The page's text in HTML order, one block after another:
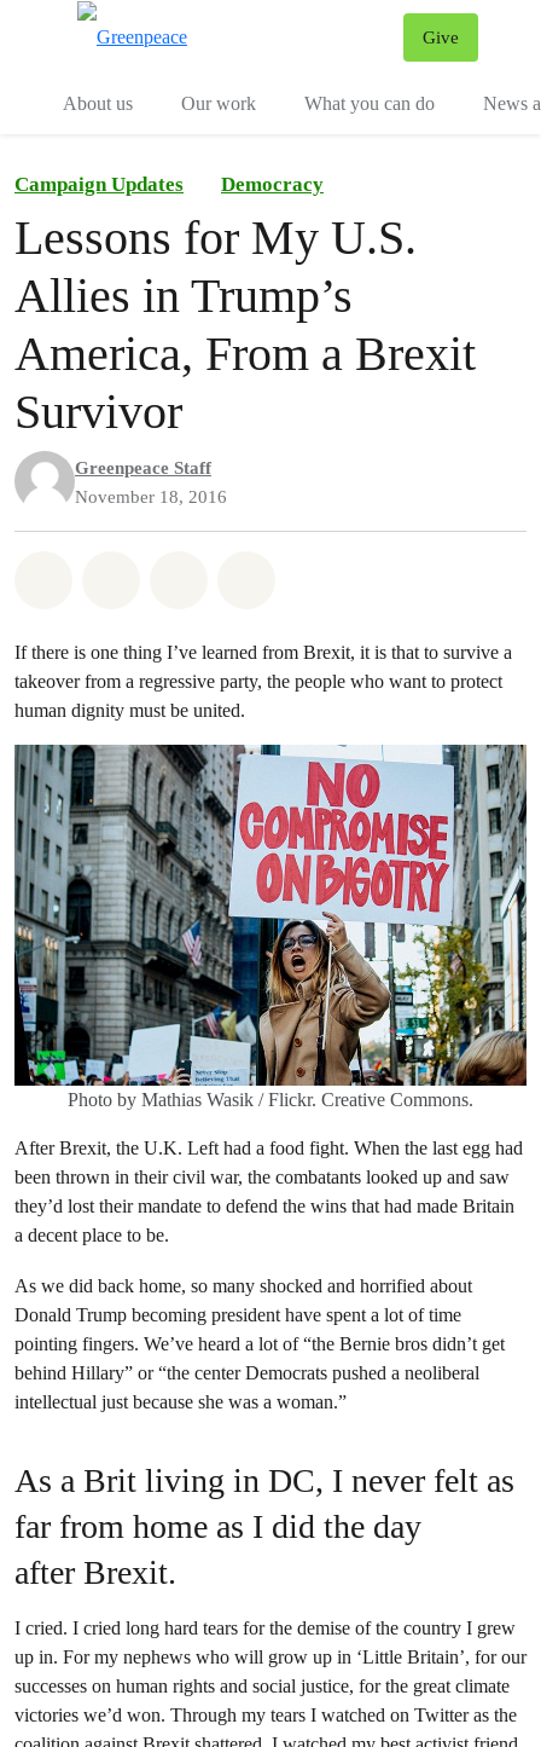
Give
About us
Our work What you can do News
Campaign Updates Democracy
Lessons for My U.S.
Allies in Trump’s
America, From a Brexit
Survivor
Greenpeace Staff
November 18, 2016
If there is one thing I’ve learned from Brexit, it is that to survive a
takeover from a regressive party, the people who want to protect
human dignity must be united.
Photo by Mathias Wasik / Flickr. Creative Commons.
After Brexit, the U.K. Left had a food fight. When the last egg had
been thrown in their civil war, the combatants looked up and saw
they’d lost their mandate to defend the wins that had made Britain
a decent place to be.
As we did back home, so many shocked and horrified about
Donald Trump becoming president have spent a lot of time
pointing fingers. We’ve heard a lot of “the Bernie bros didn’t get
behind Hillary” or “the center Democrats pushed a neoliberal
intellectual just because she was a woman.”
As a Brit living in DC, I never felt as
far from home as I did the day
after Brexit.
I cried. I cried long hard tears for the demise of the country I grew
up in. For my nephews who will grow up in ‘Little Britain’, for our
successes on human rights and social justice, for the great climate
victories we’d won. Through my tears I watched on Twitter as the